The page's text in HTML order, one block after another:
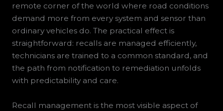
remote corner of the world where road conditions
demand more from every system and sensor than
ordinary vehicles do. The practical effect is
straightforward: recalls are managed efficiently,
technicians are trained to a common standard, and
the path from notification to remediation unfolds
with predictability and care.
Recall management is the most visible aspect of